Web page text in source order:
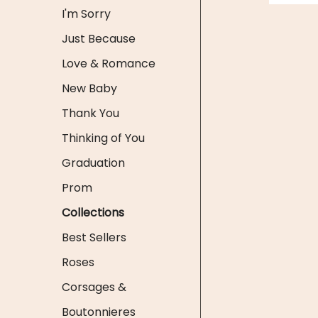
I'm Sorry
Just Because
Love & Romance
New Baby
Thank You
Thinking of You
Graduation
Prom
Collections
Best Sellers
Roses
Corsages &
Boutonnieres